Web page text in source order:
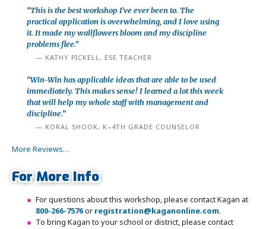
“This is the best workshop I've ever been to. The
practical application is overwhelming, and I love using
it. It made my wallflowers bloom and my discipline
problems flee.”
KATHY PICKELL, ESE TEACHER
“Win-Win has applicable ideas that are able to be used
immediately. This makes sense! I learned a lot this week
that will help my whole staff with management and
discipline.”
KORAL SHOOK, K–4TH GRADE COUNSELOR
More Reviews…
For More Info
For questions about this workshop, please contact Kagan at
800-266-7576or registration@kaganonline.com.
To bring Kagan to your school or district, please contact